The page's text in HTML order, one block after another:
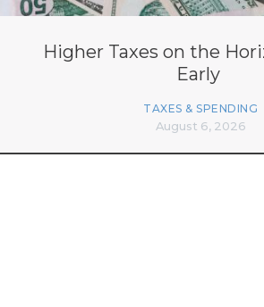
Higher Taxes on the
Early
TAXES & SPENDING
August 6, 2026